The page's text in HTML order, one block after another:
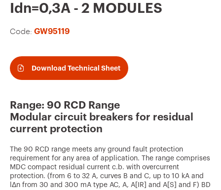
v
s
Idn=0,3A - 2 MODULES
Code: GW95119
Download Technical Sheet
Range: 90 RCD Range
Modular circuit breakers for residual
current protection
The 90 RCD range meets any ground fault protection
requirement for any area of application. The range comprises
MDC compact residual current c.b. with overcurrent
protection. (from 6 to 32 A, curves B and C, up to 10 kA and
lΔn from 30 and 300 mA type AC, A, A[IR] and A[S] and F) BD